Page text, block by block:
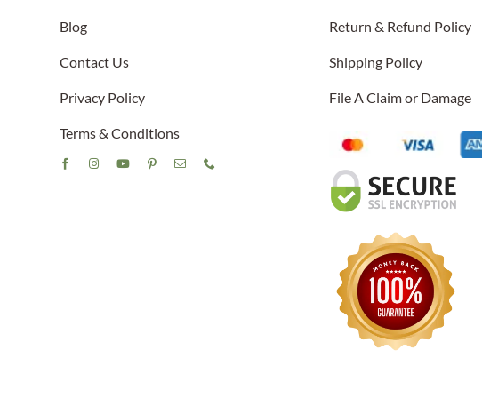
Blog
Contact Us
Privacy Policy
Terms & Conditions
Return & Refund Policy
Shipping Policy
File A Claim or Damage